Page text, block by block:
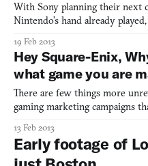
With Sony planning their next
Nintendo’s hand already
beyond their high-performing
executives spoke recently
19 Feb 2013
Hey Square-Enix,
what game you are
There are few things more
gaming marketing campaigns
the reveal of a game that we
even care about. If we’re lucky,
13 Feb 2013
Early footage of